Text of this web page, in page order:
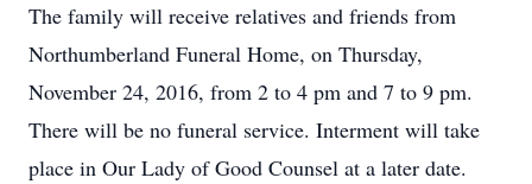
The family will receive relatives and friends from
Northumberland Funeral Home, on Thursday,
November 24, 2016, from 2 to 4 pm and 7 to 9 pm.
There will be no funeral service. Interment will take
place in Our Lady of Good Counsel at a later date.